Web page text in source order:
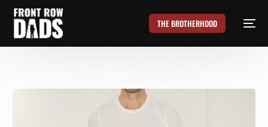
THE BROTHERHOOD